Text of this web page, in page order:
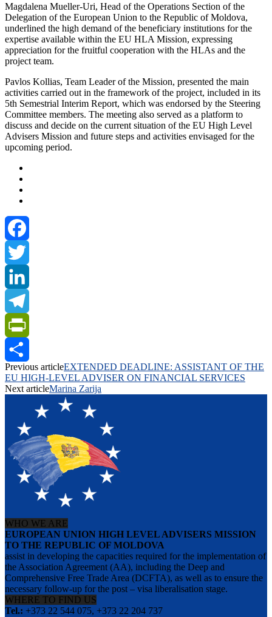
Magdalena Mueller-Uri, Head of the Operations Section of the
Delegation of the European Union to the Republic of Moldova,
underlined the high demand of the beneficiary institutions for the
expertise available within the EU HLA Mission, expressing
appreciation for the fruitful cooperation with the HLAs and the
project team.
Pavlos Kollias, Team Leader of the Mission, presented the main
activities carried out in the framework of the project, included in its
5th Semestrial Interim Report, which was endorsed by the Steering
Committee members. The meeting also served as a platform to
discuss and decide on the current situation of the EU High Level
Advisers Mission and future steps and activities envisaged for the
upcoming period.
Facebook
Twitter
LinkedIn
Telegram
PrintFriendly
Share
Previous articleEXTENDED DEADLINE: ASSISTANT OF THE
EU HIGH-LEVEL ADVISER ON FINANCIAL SERVICES
Next articleMarina Zarija
WHO WE ARE
EUROPEAN UNION HIGH LEVEL ADVISERS MISSION
TO THE REPUBLIC OF MOLDOVA
assist in developing the capacities required for the implementation of
the Association Agreement (AA), including the Deep and
Comprehensive Free Trade Area (DCFTA), as well as to ensure the
necessary follow-up for the post – visa liberalisation stage.
WHERE TO FIND US
Tel.: +373 22 544 075, +373 22 204 737